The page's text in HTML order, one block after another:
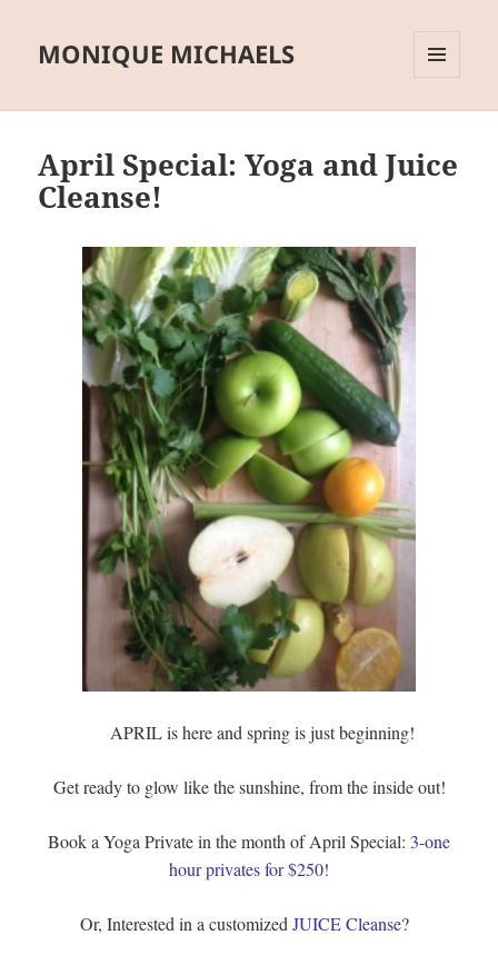
MONIQUE MICHAELS
April Special: Yoga and Juice
Cleanse!
APRIL is here and spring is just beginning!
Get ready to glow like the sunshine, from the inside out!
Book a Yoga Private in the month of April Special: 3-one
hour privates for $250!
Or, Interested in a customizedJUICE Cleanse?